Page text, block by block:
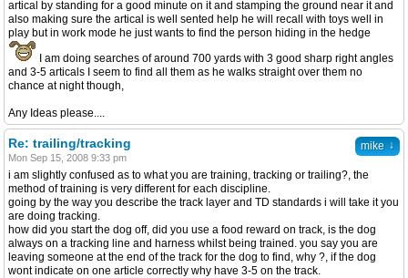
artical by standing for a good minute on it and stamping the ground near it and
also making sure the artical is well sented help he will recall with toys well in
play but in work mode he just wants to find the person hiding in the hedge
I am doing searches of around 700 yards with 3 good sharp right angles
and 3-5 articals I seem to find all them as he walks straight over them no
chance at night though,
Any Ideas please....
mike ↓
Re: trailing/tracking
Mon Sep 15, 2008 9:33 pm
i am slightly confused as to what you are training, tracking or trailing?, the
method of training is very different for each discipline.
going by the way you describe the track layer and TD standards i will take it you
are doing tracking.
how did you start the dog off, did you use a food reward on track, is the dog
always on a tracking line and harness whilst being trained. you say you are
leaving someone at the end of the track for the dog to find, why ?, if the dog
wont indicate on one article correctly why have 3-5 on the track.